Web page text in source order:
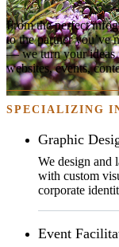
From the perfect
to the partner you’ve
— we turn your ideas
websites, events,
SPECIALIZING
Graphic
We design and
with custom
corporate
Event